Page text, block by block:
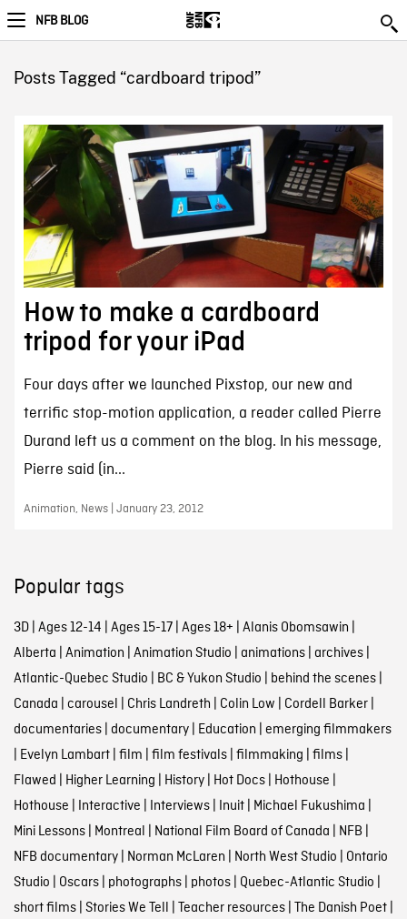
NFB BLOG
Posts Tagged “cardboard tripod”
How to make a cardboard
tripod for your iPad
Four days after we launched Pixstop, our new and
terrific stop-motion application, a reader called Pierre
Durand left us a comment on the blog. In his message,
Pierre said (in...
Animation, News | January 23, 2012
Popular tags
3D| Ages 12-14 | Ages 15-17| Ages 18+ | Alanis Obomsawin |
Alberta | Animation | Animation Studio | animations| archives|
Atlantic-Quebec Studio | BC & Yukon Studio | behind the scenes|
Canada | carousel | Chris Landreth | Colin Low | Cordell Barker|
documentaries| documentary| Education | emerging filmmakers
| Evelyn Lambart| film | film festivals| filmmaking | films|
Flawed | Higher Learning | History| Hot Docs| Hothouse |
Hothouse | Interactive | Interviews| Inuit| Michael Fukushima |
Mini Lessons| Montreal | National Film Board of Canada | NFB |
NFB documentary| Norman McLaren | North West Studio | Ontario
Studio | Oscars| photographs| photos| Quebec-Atlantic Studio |
short films| Stories We Tell | Teacher resources| The Danish Poet|